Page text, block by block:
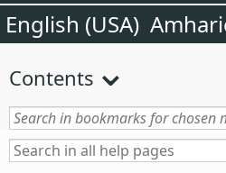
English (USA)
Contents